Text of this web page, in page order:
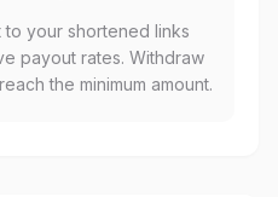
your shortened links
payout rates. Withdraw
the minimum amount.